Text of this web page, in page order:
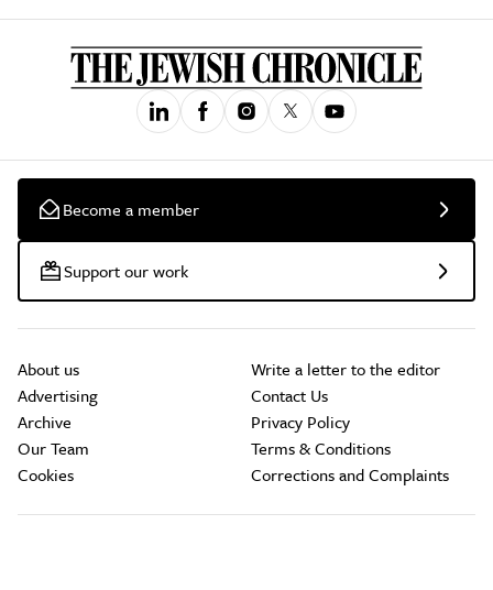
Become a member
Support our work
About us
Advertising
Archive
Our Team
Cookies
Write a letter to the editor
Contact Us
Privacy Policy
Terms & Conditions
Corrections and Complaints